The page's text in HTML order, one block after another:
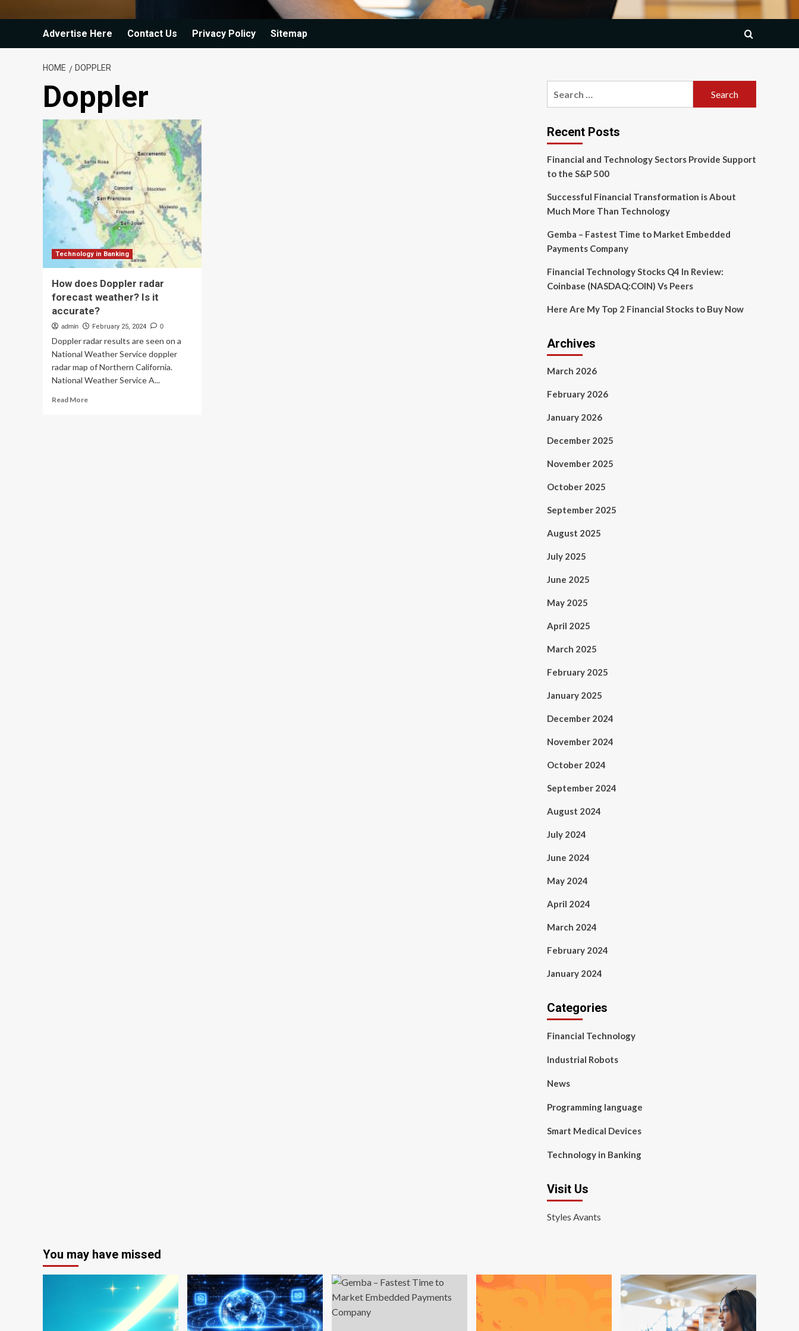
Advertise Here Contact Us Privacy Policy Sitemap
HOME DOPPLER
Doppler
Technology in Banking
How does Doppler radar
forecast weather? Is it
accurate?
admin February 25, 2024 0
Doppler radar results are seen on a
National Weather Service doppler
radar map of Northern California.
National Weather Service A...
Read MoreRead
Recent Posts
Financial and Technology Sectors Provide Support
to the S&P 500
Successful Financial Transformation is About
Much More Than Technology
Gemba – Fastest Time to Market Embedded
Payments Company
Financial Technology Stocks Q4 In Review:
Coinbase (NASDAQ:COIN) Vs Peers
Here Are My Top 2 Financial Stocks to Buy Now
Archives
March 2026
February 2026
January 2026
December 2025
November 2025
October 2025
September 2025
August 2025
July 2025
June 2025
May 2025
April 2025
March 2025
February 2025
January 2025
December 2024
November 2024
October 2024
September 2024
August 2024
July 2024
June 2024
May 2024
April 2024
March 2024
February 2024
January 2024
Categories
Financial Technology
Industrial Robots
News
Programming language
Smart Medical Devices
Technology in Banking
Visit Us
Styles Avants
You may have missed